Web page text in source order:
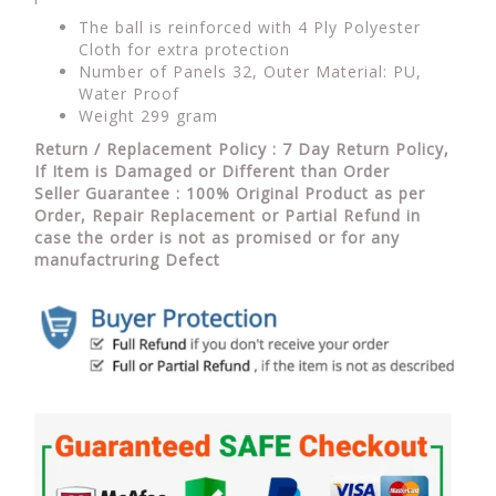
The ball is reinforced with 4 Ply Polyester
Cloth for extra protection
Number of Panels 32, Outer Material: PU,
Water Proof
Weight 299 gram
Return / Replacement Policy : 7 Day Return Policy,
If Item is Damaged or Different than Order
Seller Guarantee : 100% Original Product as per
Order, Repair Replacement or Partial Refund in
case the order is not as promised or for any
manufactruring Defect